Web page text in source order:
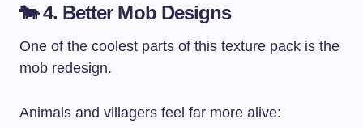
🐄 4. Better Mob Designs
One of the coolest parts of this texture pack is the
mob redesign.
Animals and villagers feel far more alive: